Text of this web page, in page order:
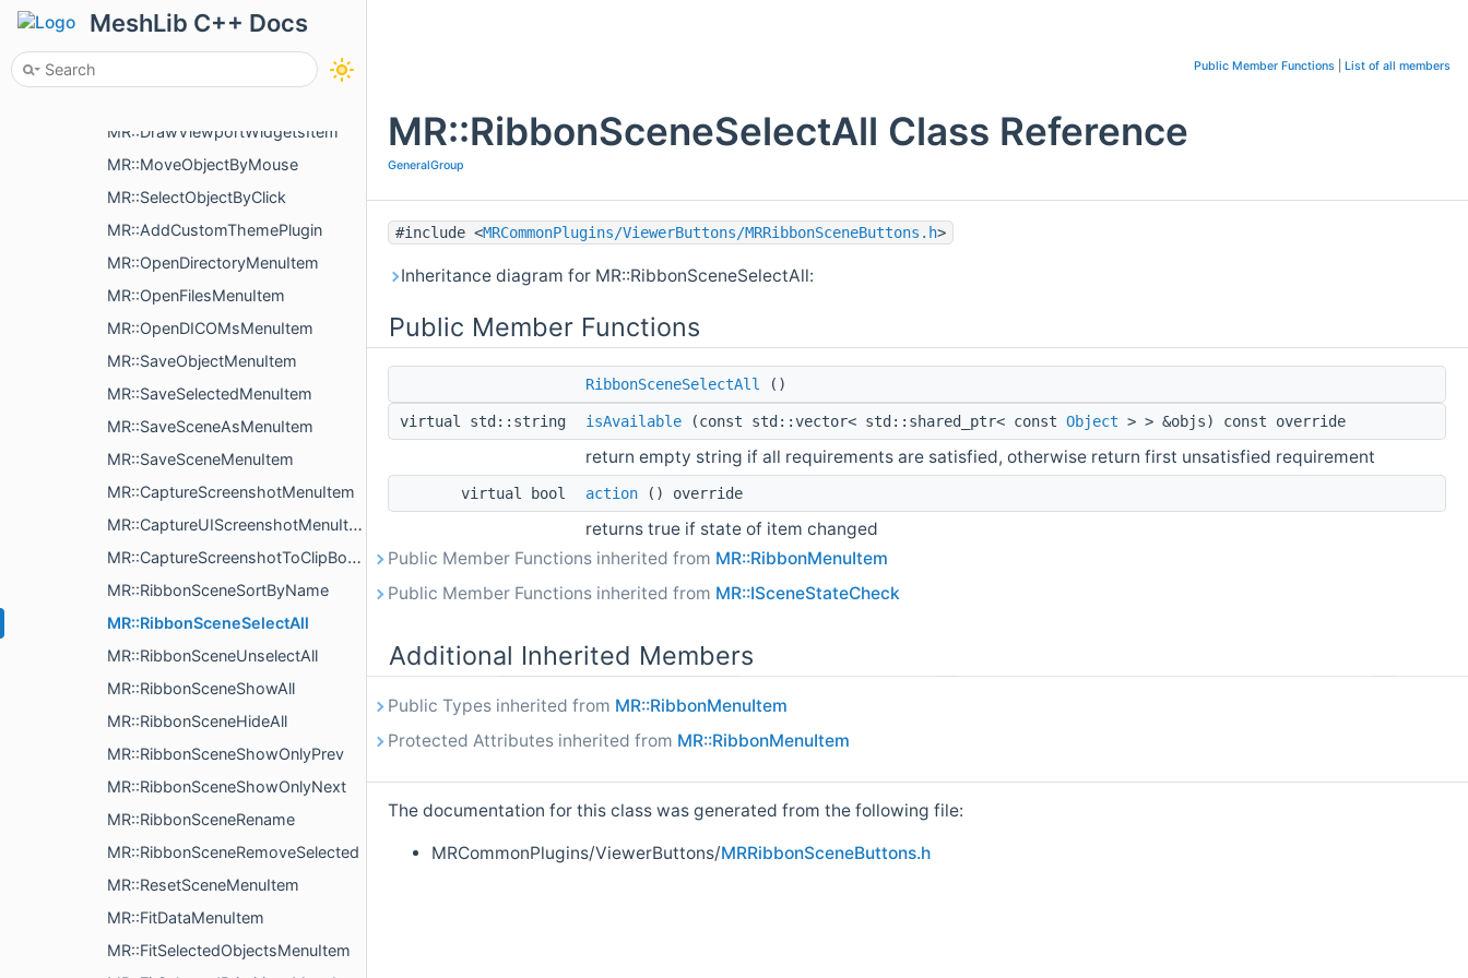
MeshLib C++ Docs
MR::CameraOrientation
MR::ProvidesViewportWidget
MR::DrawViewportWidgetsItem
MR::MoveObjectByMouse
MR::SelectObjectByClick
MR::AddCustomThemePlugin
MR::OpenDirectoryMenuItem
MR::OpenFilesMenuItem
MR::OpenDICOMsMenuItem
MR::SaveObjectMenuItem
MR::SaveSelectedMenuItem
MR::SaveSceneAsMenuItem
MR::SaveSceneMenuItem
MR::CaptureScreenshotMenuItem
MR::CaptureUIScreenshotMenuItem
MR::CaptureScreenshotToClipBoardMenuItem
MR::RibbonSceneSortByName
MR::RibbonSceneSelectAll
MR::RibbonSceneUnselectAll
MR::RibbonSceneShowAll
MR::RibbonSceneHideAll
MR::RibbonSceneShowOnlyPrev
MR::RibbonSceneShowOnlyNext
MR::RibbonSceneRename
MR::RibbonSceneRemoveSelected
MR::ResetSceneMenuItem
MR::FitDataMenuItem
MR::FitSelectedObjectsMenuItem
Public Member Functions List of all members
MR::RibbonSceneSelectAll Class Reference
GeneralGroup
#include <MRCommonPlugins/ViewerButtons/MRRibbonSceneButtons.h>
Inheritance diagram for MR::RibbonSceneSelectAll:
Public Member Functions
RibbonSceneSelectAll ()
virtual std::string isAvailable (const std::vector< std::shared_ptr< const Object > > &objs) const override
return empty string if all requirements are satisfied, otherwise return first unsatisfied requirement
virtual bool action () override
returns true if state of item changed
Public Member Functions inherited from MR::RibbonMenuItem
Public Member Functions inherited from MR::ISceneStateCheck
Additional Inherited Members
Public Types inherited from MR::RibbonMenuItem
Protected Attributes inherited from MR::RibbonMenuItem
The documentation for this class was generated from the following file:
MRCommonPlugins/ViewerButtons/MRRibbonSceneButtons.h